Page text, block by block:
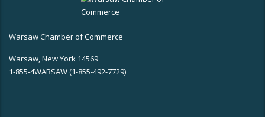
Warsaw Chamber of Commerce
Warsaw, New York 14569
1-855-4WARSAW (1-855-492-7729)